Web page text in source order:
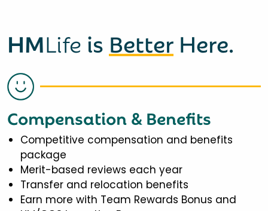
HMLife is Better Here.
Compensation & Benefits
Competitive compensation and benefits
package
Merit-based reviews each year
Transfer and relocation benefits
Earn more with Team Rewards Bonus and